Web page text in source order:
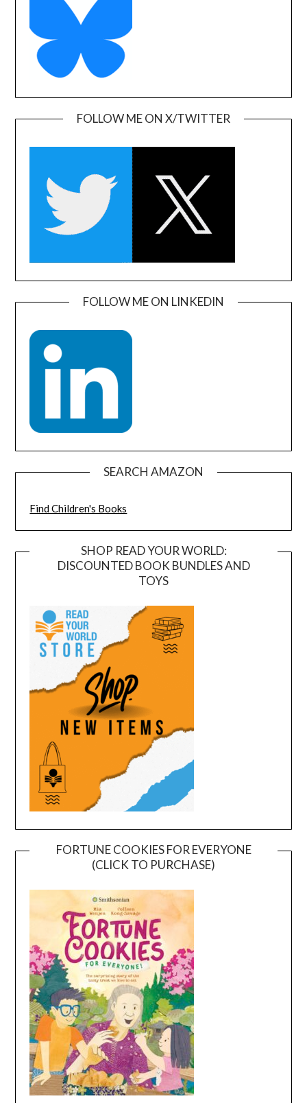
FOLLOW ME ON X/TWITTER
FOLLOW ME ON LINKEDIN
SEARCH AMAZON
Find Children's Books
SHOP READ YOUR WORLD:
DISCOUNTED BOOK BUNDLES AND
TOYS
FORTUNE COOKIES FOR EVERYONE
(CLICK TO PURCHASE)